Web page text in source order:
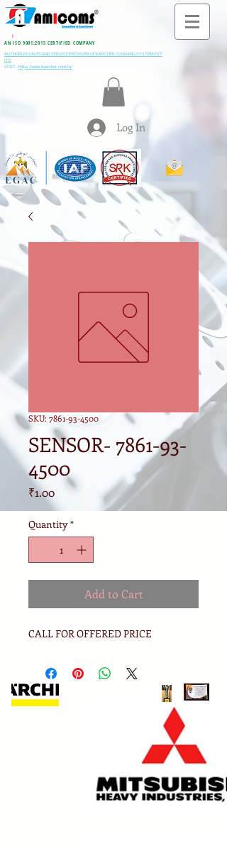
i
AN ISO 9001:2015 CERTIFIED COMPANY
AUTHORIZE SALES AND SERVICE PROVIDER OF KARCHER CLEANING SYSTEM PVT
LTD
VISIT: https://www.kaercher.com/in/
Log In
SKU: 7861-93-4500
SENSOR- 7861-93-
4500
₹1.00Price
Quantity *
Add to Cart
CALL FOR OFFERED PRICE